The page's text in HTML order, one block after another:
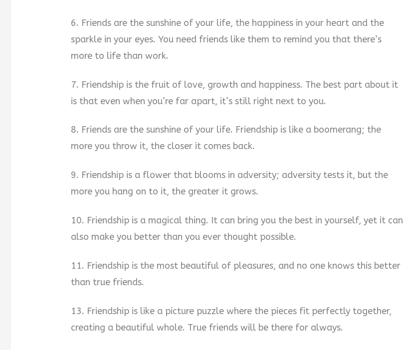
6. Friends are the sunshine of your life, the happiness in your heart and the
sparkle in your eyes. You need friends like them to remind you that there’s
more to life than work.
7. Friendship is the fruit of love, growth and happiness. The best part about it
is that even when you’re far apart, it’s still right next to you.
8. Friends are the sunshine of your life. Friendship is like a boomerang; the
more you throw it, the closer it comes back.
9. Friendship is a flower that blooms in adversity; adversity tests it, but the
more you hang on to it, the greater it grows.
10. Friendship is a magical thing. It can bring you the best in yourself, yet it can
also make you better than you ever thought possible.
11. Friendship is the most beautiful of pleasures, and no one knows this better
than true friends.
13. Friendship is like a picture puzzle where the pieces fit perfectly together,
creating a beautiful whole. True friends will be there for always.